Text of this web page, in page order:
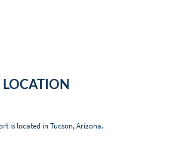
LOCATION
is located in Tucson, Arizona.